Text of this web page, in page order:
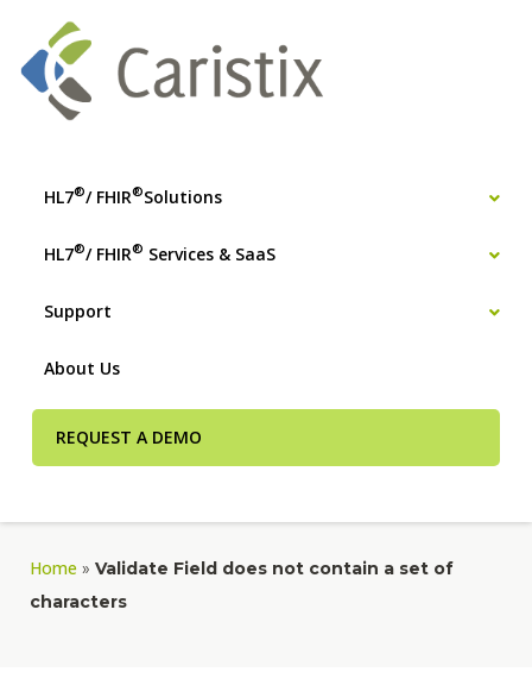
HL7®/ FHIR®Solutions
HL7®/ FHIR® Services & SaaS
Support
About Us
REQUEST A DEMO
Home » Validate Field does not contain a set of
characters